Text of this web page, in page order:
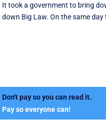
It took a government to bring
down Big Law. On the same day
Don't pay so you can read it.
Pay so everyone can!